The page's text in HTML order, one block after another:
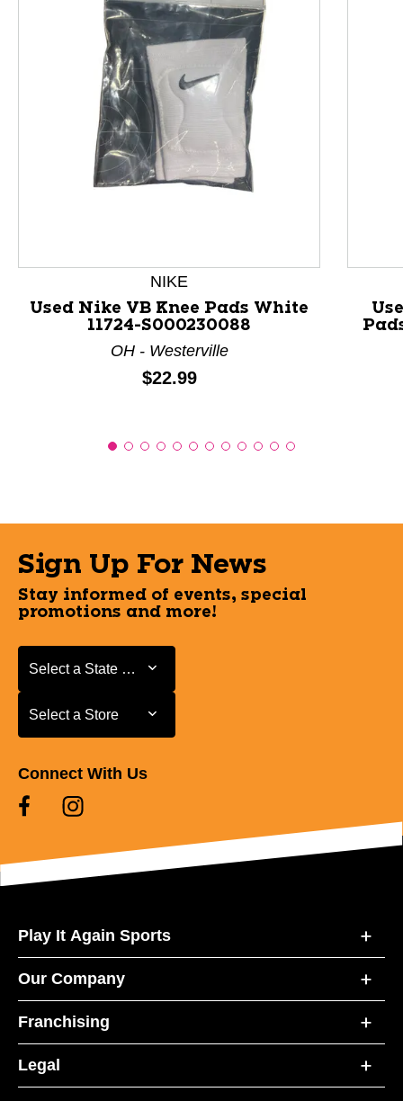
This is a product carousel with slides. Use Next and
NIKE
Used Nike VB Knee Pads White
11724-S000230088
OH - Westerville
Price:
$22.99
Sign Up For News
Stay informed of events, special
promotions and more!
Select a State or Province
Select a State or Province
Select a Store
Select a Store
Connect With Us
Play It Again Sports
Our Company
Franchising
Legal